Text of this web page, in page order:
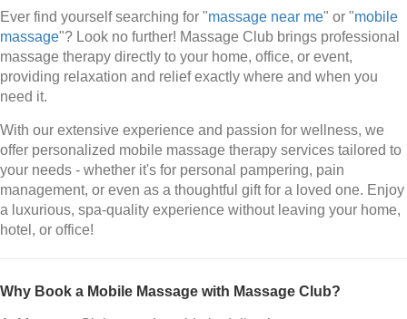
Ever find yourself searching for "massage near me" or "mobile
massage"? Look no further! Massage Club brings professional
massage therapy directly to your home, office, or event,
providing relaxation and relief exactly where and when you
need it.
With our extensive experience and passion for wellness, we
offer personalized mobile massage therapy services tailored to
your needs - whether it's for personal pampering, pain
management, or even as a thoughtful gift for a loved one. Enjoy
a luxurious, spa-quality experience without leaving your home,
hotel, or office!
Why Book a Mobile Massage with Massage Club?